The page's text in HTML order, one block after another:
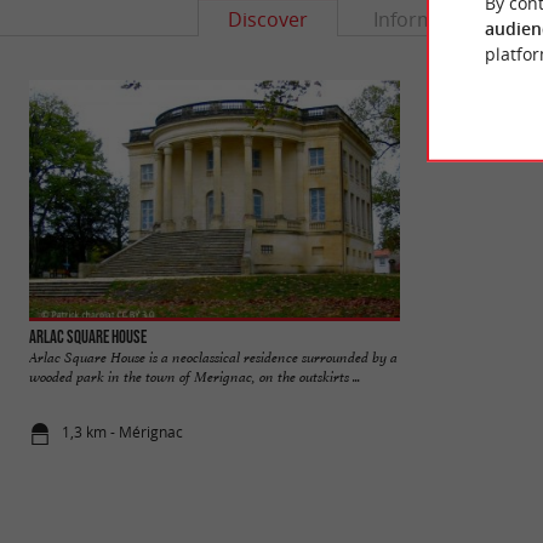
Discover Information
Arlac Square House
Arlac Square House is a neoclassical residence surrounded by a
wooded park in the town of Merignac, on the outskirts ...
1,3 km - Mérignac